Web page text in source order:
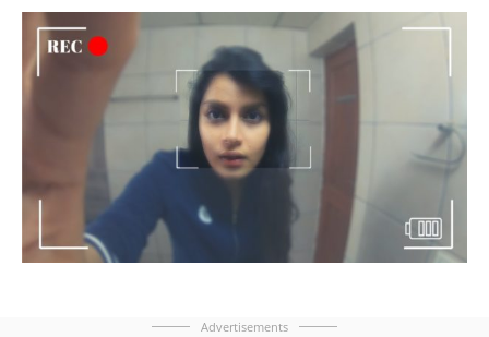
Advertisements